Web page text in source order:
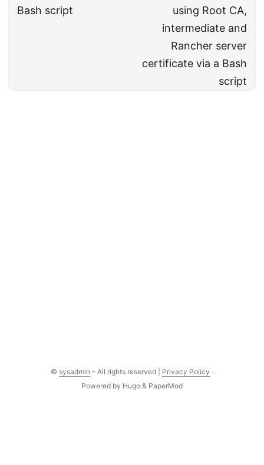
Bash script
using Root CA,
intermediate and
Rancher server
certificate via a Bash
script
© sysadmin - All rights reserved | Privacy Policy ·
Powered by Hugo & PaperMod